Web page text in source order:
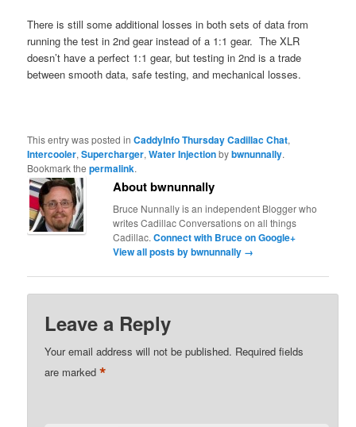
There is still some additional losses in both sets of data from
running the test in 2nd gear instead of a 1:1 gear. The XLR
doesn’t have a perfect 1:1 gear, but testing in 2nd is a trade
between smooth data, safe testing, and mechanical losses.
This entry was posted inCaddyInfo Thursday Cadillac Chat,
Intercooler,Supercharger,Water Injectionbybwnunnally.
Bookmark thepermalink.
About bwnunnally
Bruce Nunnally is an independent Blogger who
writes Cadillac Conversations on all things
Cadillac.Connect with Bruce on Google+
View all posts by bwnunnally →
Leave a Reply
Your email address will not be published. Required fields
are marked*